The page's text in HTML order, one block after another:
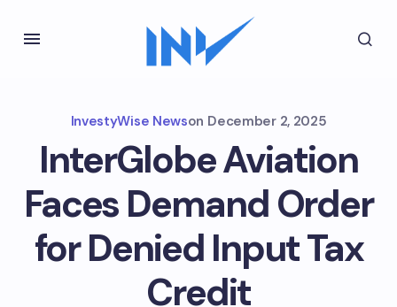
InvestyWise Newson December 2, 2025
InterGlobe Aviation
Faces Demand Order
for Denied Input Tax
Credit